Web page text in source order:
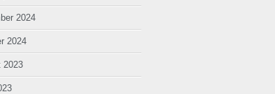
2024
2024
2023